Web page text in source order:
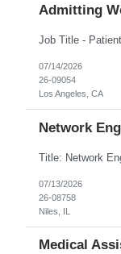
Admitting
07/14/2026
26-09054
Los Angeles, CA
Network
07/13/2026
26-08758
Niles, IL
Medical